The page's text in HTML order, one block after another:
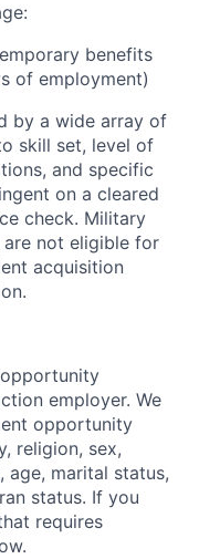
benefits
of employment)
by a wide array of
skill set, level of
and specific
on a cleared
check. Military
not eligible for
acquisition
employer. We
opportunity
religion, sex,
age, marital status,
status. If you
requires